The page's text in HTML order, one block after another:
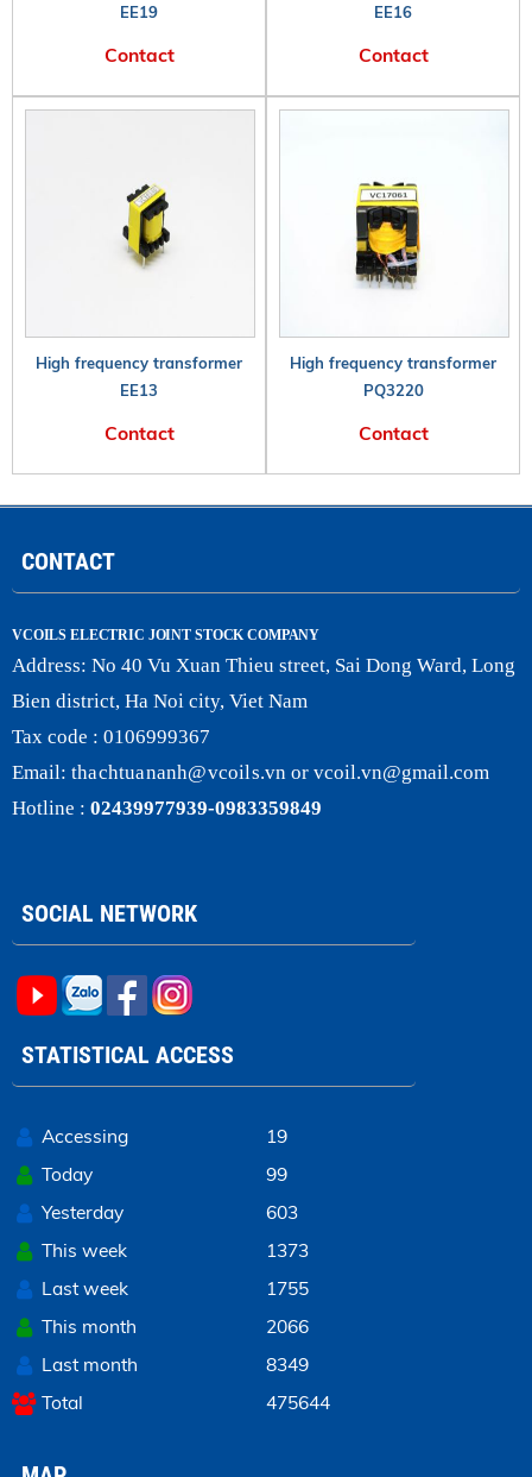
EE19
Contact
EE16
Contact
High frequency transformer
EE13
Contact
High frequency transformer
PQ3220
Contact
CONTACT
VCOILS ELECTRIC JOINT STOCK COMPANY
Address: No 40 Vu Xuan Thieu street, Sai Dong Ward, Long
Bien district, Ha Noi city, Viet Nam
Tax code : 0106999367
Email: thachtuananh@vcoils.vn orvcoil.vn@gmail.com
Hotline : 02439977939-0983359849
SOCIAL NETWORK
STATISTICAL ACCESS
Accessing
19
Today
99
Yesterday
603
This week
1373
Last week
1755
This month
2066
Last month
8349
Total
475644